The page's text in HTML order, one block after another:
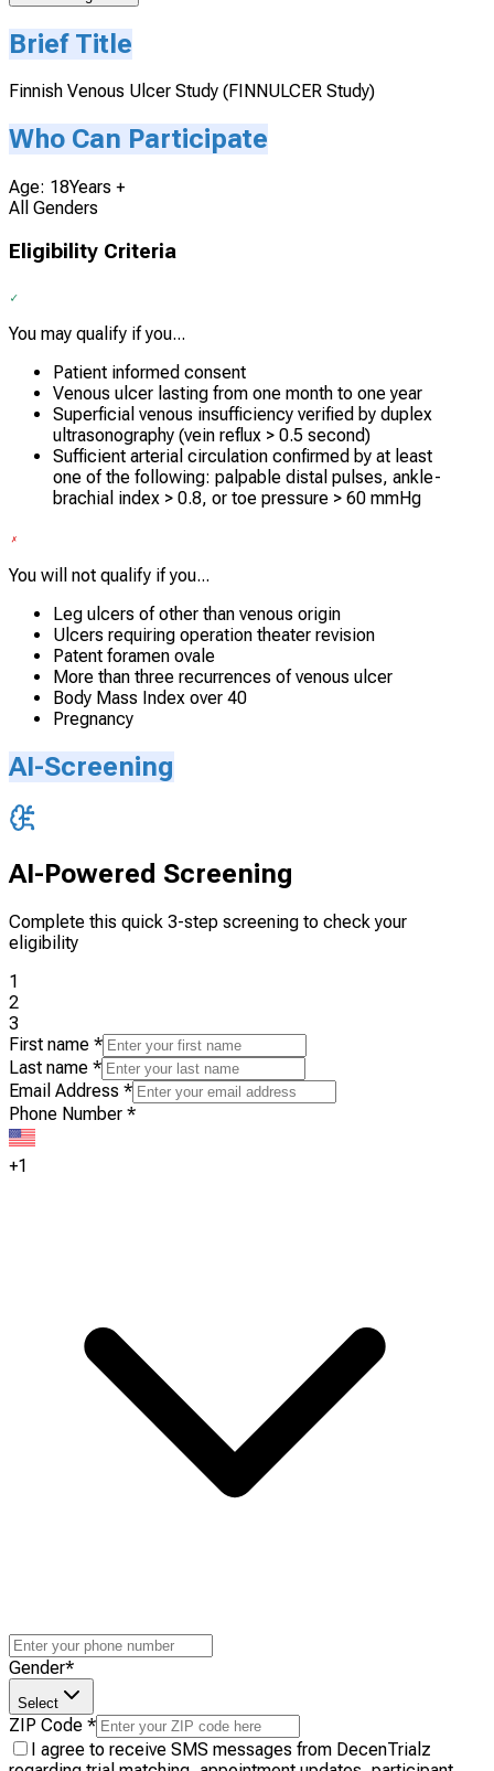
Brief Title
Finnish Venous Ulcer Study (FINNULCER Study)
Who Can Participate
Age: 18Years +
All Genders
Eligibility Criteria
You may qualify if you...
Patient informed consent
Venous ulcer lasting from one month to one year
Superficial venous insufficiency verified by duplex
ultrasonography (vein reflux > 0.5 second)
Sufficient arterial circulation confirmed by at least
one of the following: palpable distal pulses, ankle-
brachial index > 0.8, or toe pressure > 60 mmHg
You will not qualify if you...
Leg ulcers of other than venous origin
Ulcers requiring operation theater revision
Patent foramen ovale
More than three recurrences of venous ulcer
Body Mass Index over 40
Pregnancy
AI-Screening
AI-Powered Screening
Complete this quick 3-step screening to check your
eligibility
1
2
3
First name *
Last name *
Email Address *
Phone Number *
+1
Gender*
Select
ZIP Code *
I agree to receive SMS messages from DecenTrialz